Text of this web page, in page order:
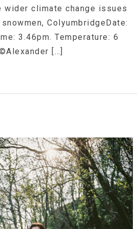
climate change issues
ColyumbridgeDate:
3.46pm. Temperature: 6
[…]